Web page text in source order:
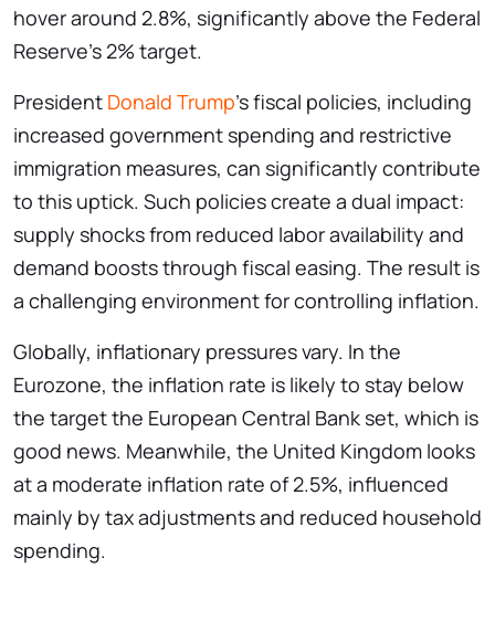
hover around 2.8%, significantly above the Federal
Reserve’s 2% target.
President Donald Trump’s fiscal policies, including
increased government spending and restrictive
immigration measures, can significantly contribute
to this uptick. Such policies create a dual impact:
supply shocks from reduced labor availability and
demand boosts through fiscal easing. The result is
a challenging environment for controlling inflation.
Globally, inflationary pressures vary. In the
Eurozone, the inflation rate is likely to stay below
the target the European Central Bank set, which is
good news. Meanwhile, the United Kingdom looks
at a moderate inflation rate of 2.5%, influenced
mainly by tax adjustments and reduced household
spending.